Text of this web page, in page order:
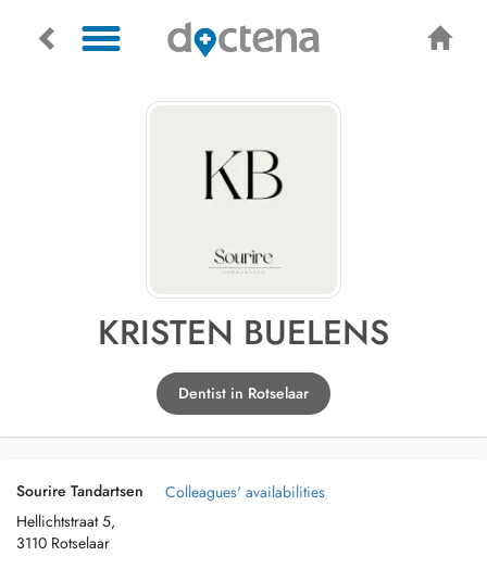
KRISTEN BUELENS
Dentist in Rotselaar
Sourire Tandartsen
Hellichtstraat 5,
3110 Rotselaar
Colleagues' availabilities